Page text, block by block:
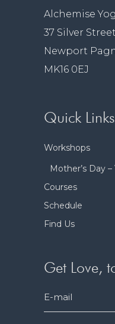
Alchemise
37 Silver Street
Newport
MK16 0EJ
Quick Links
Workshops
Mother’s Day
Courses
Schedule
Find Us
Get Love,